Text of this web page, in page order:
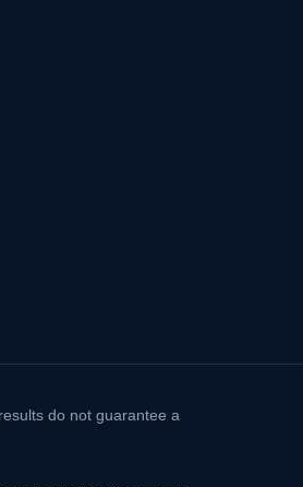
do not guarantee a